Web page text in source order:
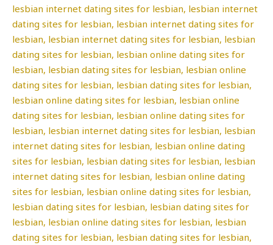
lesbian internet dating sites for lesbian, lesbian internet
dating sites for lesbian, lesbian internet dating sites for
lesbian, lesbian internet dating sites for lesbian, lesbian
dating sites for lesbian, lesbian online dating sites for
lesbian, lesbian dating sites for lesbian, lesbian online
dating sites for lesbian, lesbian dating sites for lesbian,
lesbian online dating sites for lesbian, lesbian online
dating sites for lesbian, lesbian online dating sites for
lesbian, lesbian internet dating sites for lesbian, lesbian
internet dating sites for lesbian, lesbian online dating
sites for lesbian, lesbian dating sites for lesbian, lesbian
internet dating sites for lesbian, lesbian online dating
sites for lesbian, lesbian online dating sites for lesbian,
lesbian dating sites for lesbian, lesbian dating sites for
lesbian, lesbian online dating sites for lesbian, lesbian
dating sites for lesbian, lesbian dating sites for lesbian,